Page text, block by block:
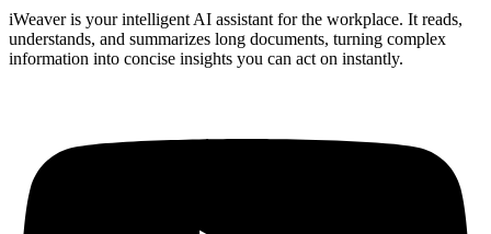
iWeaver is your intelligent AI assistant for the workplace. It reads,
understands, and summarizes long documents, turning complex
information into concise insights you can act on instantly.